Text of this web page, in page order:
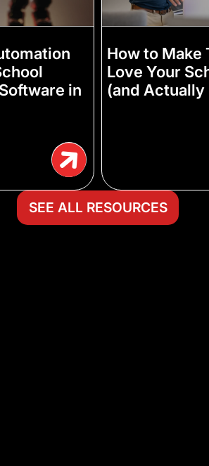
in
How to Make
Love Your
(and Actually
SEE ALL RESOURCES